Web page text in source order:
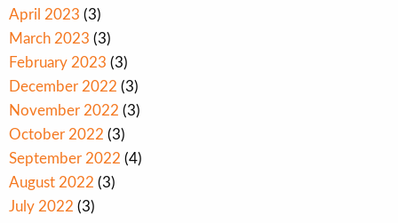
April 2023 (3)
March 2023 (3)
February 2023 (3)
December 2022 (3)
November 2022 (3)
October 2022 (3)
September 2022 (4)
August 2022 (3)
July 2022 (3)